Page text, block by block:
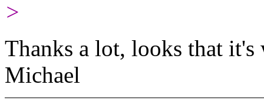
>
Thanks a lot, looks that
Michael